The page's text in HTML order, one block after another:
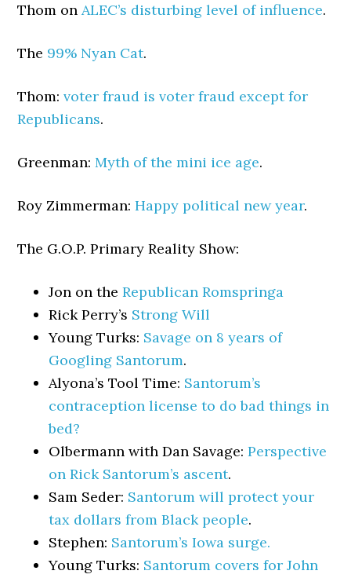
Thom onALEC’s disturbing level of influence.
The 99% Nyan Cat.
Thom:voter fraud is voter fraud except for
Republicans.
Greenman:Myth of the mini ice age.
Roy Zimmerman:Happy political new year.
The G.O.P. Primary Reality Show:
Jon on theRepublican Romspringa
Rick Perry’s Strong Will
Young Turks: Savage on 8 years of
Googling Santorum.
Alyona’s Tool Time: Santorum’s
contraception license to do bad things in
bed?
Olbermann with Dan Savage:Perspective
on Rick Santorum’s ascent.
Sam Seder: Santorum will protect your
tax dollars from Black people.
Stephen: Santorum’s Iowa surge.
Young Turks: Santorum covers for John